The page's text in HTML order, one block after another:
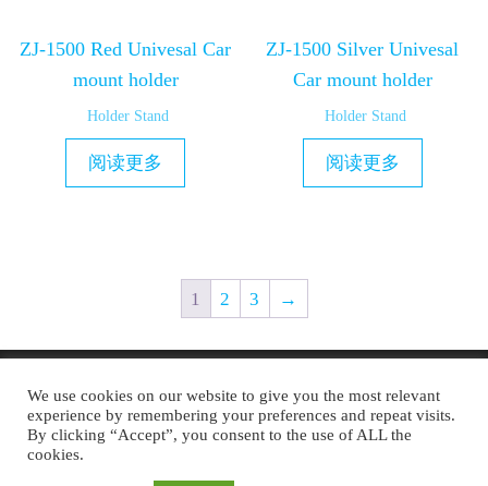
ZJ-1500 Red Univesal Car
mount holder
Holder Stand
阅读更多
ZJ-1500 Silver Univesal
Car mount holder
Holder Stand
阅读更多
1 2 3 →
Copyright © 2019 MAXAM
We use cookies on our website to give you the most relevant
experience by remembering your preferences and repeat visits.
By clicking “Accept”, you consent to the use of ALL the
cookies.